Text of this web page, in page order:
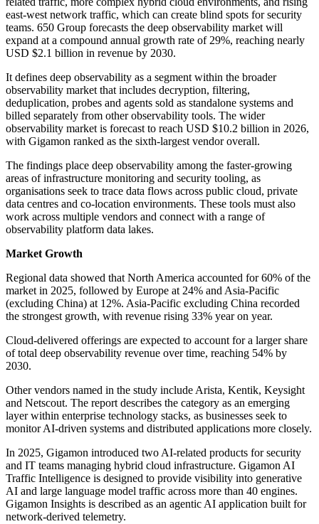
east-west network traffic, which can create blind spots for security
teams. 650 Group forecasts the deep observability market will
expand at a compound annual growth rate of 29%, reaching nearly
USD $2.1 billion in revenue by 2030.
It defines deep observability as a segment within the broader
observability market that includes decryption, filtering,
deduplication, probes and agents sold as standalone systems and
billed separately from other observability tools. The wider
observability market is forecast to reach USD $10.2 billion in 2026,
with Gigamon ranked as the sixth-largest vendor overall.
The findings place deep observability among the faster-growing
areas of infrastructure monitoring and security tooling, as
organisations seek to trace data flows across public cloud, private
data centres and co-location environments. These tools must also
work across multiple vendors and connect with a range of
observability platform data lakes.
Market Growth
Regional data showed that North America accounted for 60% of the
market in 2025, followed by Europe at 24% and Asia-Pacific
(excluding China) at 12%. Asia-Pacific excluding China recorded
the strongest growth, with revenue rising 33% year on year.
Cloud-delivered offerings are expected to account for a larger share
of total deep observability revenue over time, reaching 54% by
2030.
Other vendors named in the study include Arista, Kentik, Keysight
and Netscout. The report describes the category as an emerging
layer within enterprise technology stacks, as businesses seek to
monitor AI-driven systems and distributed applications more closely.
In 2025, Gigamon introduced two AI-related products for security
and IT teams managing hybrid cloud infrastructure. Gigamon AI
Traffic Intelligence is designed to provide visibility into generative
AI and large language model traffic across more than 40 engines.
Gigamon Insights is described as an agentic AI application built for
network-derived telemetry.